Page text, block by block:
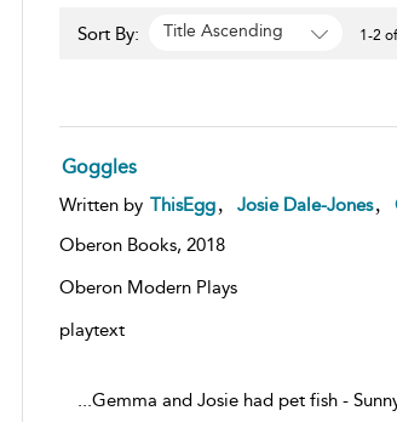
Sort By: Title Ascending 1-2
Goggles
Written by ThisEgg Josie Dale-Jones
Oberon Books, 2018
Oberon Modern Plays
playtext
...Gemma and Josie had pet fish -